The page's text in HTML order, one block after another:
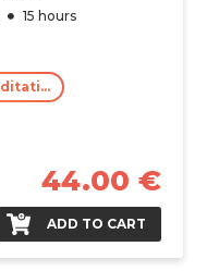
15 hours
Meditation
44.00 €
ADD TO CART